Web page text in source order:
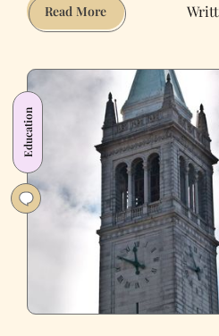
Read MoreThis
Week
Fight
for
a
#CalExit
Education